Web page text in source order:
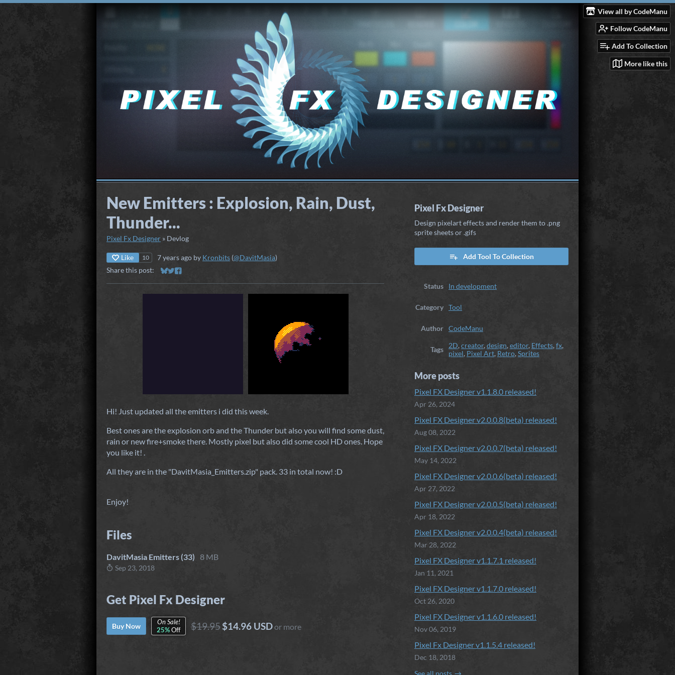
View all by CodeManu
Follow CodeManu
Add To Collection
More like this
New Emitters : Explosion, Rain, Dust,
Thunder...
Pixel Fx Designer » Devlog
Like 10 7 years ago by Kronbits (@DavitMasia)
Share this post:
Share on Bluesky
Share on Twitter
Share on Facebook
Hi! Just updated all the emitters i did this week.
Best ones are the explosion orb and the Thunder but also you will find some dust,
rain or new fire+smoke there. Mostly pixel but also did some cool HD ones. Hope
you like it! .
All they are in the "DavitMasia_Emitters.zip" pack. 33 in total now! :D
Enjoy!
Files
DavitMasia Emitters (33) 8 MB
Sep 23, 2018
Get Pixel Fx Designer
Buy Now
On Sale!
25%Off $19.95$14.96 USDor more
Pixel Fx Designer
Design pixelart effects and render them to .png
sprite sheets or .gifs
Add Tool To Collection
Status In development
Category Tool
Author CodeManu
Tags 2D,creator,design,editor, Effects,fx,
pixel, Pixel Art, Retro,Sprites
More posts
Pixel FX Designer v1.1.8.0 released!
Apr 26, 2024
Pixel FX Designer v2.0.0.8(beta) released!
Aug 08, 2022
Pixel FX Designer v2.0.0.7(beta) released!
May 14, 2022
Pixel FX Designer v2.0.0.6(beta) released!
Apr 27, 2022
Pixel FX Designer v2.0.0.5(beta) released!
Apr 18, 2022
Pixel FX Designer v2.0.0.4(beta) released!
Mar 28, 2022
Pixel FX Designer v1.1.7.1 released!
Jan 11, 2021
Pixel FX Designer v1.1.7.0 released!
Oct 26, 2020
Pixel FX Designer v1.1.6.0 released!
Nov 06, 2019
Pixel Fx Designer v1.1.5.4 released!
Dec 18, 2018